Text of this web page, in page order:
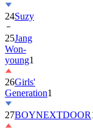
25Jang
Won-
young1
26Girls'
Generation
27BOYNEXTDOOR
28IDID1